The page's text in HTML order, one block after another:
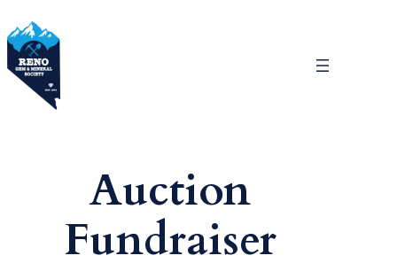
Skip
to
content
Auction
Fundraiser